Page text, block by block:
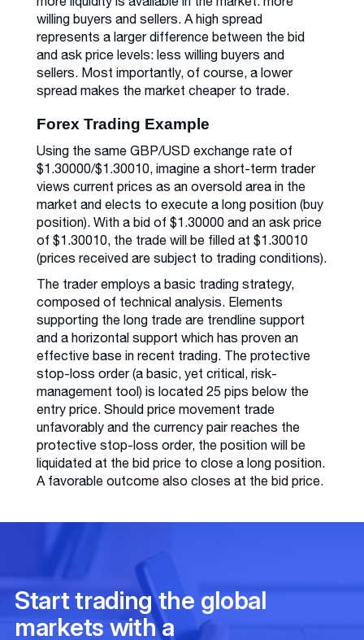
willing buyers and sellers. A high spread
represents a larger difference between the bid
and ask price levels: less willing buyers and
sellers. Most importantly, of course, a lower
spread makes the market cheaper to trade.
Forex Trading Example
Using the same GBP/USD exchange rate of
$1.30000/$1.30010, imagine a short-term trader
views current prices as an oversold area in the
market and elects to execute a long position (buy
position). With a bid of $1.30000 and an ask price
of $1.30010, the trade will be filled at $1.30010
(prices received are subject to trading conditions).
The trader employs a basic trading strategy,
composed of technical analysis. Elements
supporting the long trade are trendline support
and a horizontal support which has proven an
effective base in recent trading. The protective
stop-loss order (a basic, yet critical, risk-
management tool) is located 25 pips below the
entry price. Should price movement trade
unfavorably and the currency pair reaches the
protective stop-loss order, the position will be
liquidated at the bid price to close a long position.
A favorable outcome also closes at the bid price.